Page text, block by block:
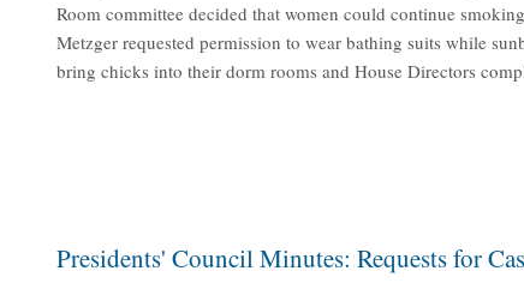
Room committee decided that women could continue
Metzger requested permission to wear bathing suits while
bring chicks into their dorm rooms and House Directors
Presidents' Council Minutes: Requests for